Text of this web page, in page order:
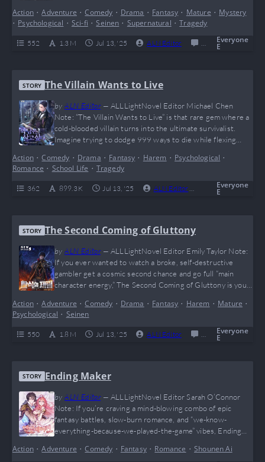
character” dynamic on its head and sprinkles in enough
plot twists to make even Rick from Rick and Morty
question reality. It’s an emotionally charged…
Action•Adventure •Comedy • Drama • Fantasy • Mature • Mystery
• Psychological • Sci-fi •Seinen • Supernatural •Tragedy
552 1.3 M Jul 13, '25 ALN Editor 0 Completed
Everyone
E
STORY The Villain Wants to Live
byALN Editor— ALLLightNovel Editor Michael Chen
Note: “The Villain Wants to Live” is that rare gem where a
cold-blooded villain turns into the ultimate survivalist.
Imagine trying to dodge 999 ways to die while flexing
making this story a wild mix of mind games, magic, and
feels. If you’re into anti-heroes, complicated waifus, and
watching a…
Action•Comedy • Drama • Fantasy • Harem • Psychological •
Romance • School Life • Tragedy
362 899.3 K Jul 13, '25 ALN Editor Everyone
E
STORY The Second Coming of Gluttony
byALN Editor— ALLLightNovel Editor Emily Taylor Note:
If you ever wanted to watch a broke, self-destructive
gambler get a cosmic second chance and go full “main
character energy,” The Second Coming of Gluttony is your
battles, insane character growth, and enough regret-
fueled redemption arcs to make even your therapist say
“bruh.” It’s basically what you’d get…
Action•Adventure •Comedy • Drama • Fantasy • Harem • Mature •
Psychological • Seinen
550 1.8 M Jul 13, '25 ALN Editor Completed
Everyone
E
STORY Ending Maker
byALN Editor— ALLLightNovel Editor Sarah O’Connor
Note: If you’re craving a mind-blowing combo of epic
fantasy battles, slow-burn romance, and “we-know-
everything-because-we-played-the-game” vibes, Ending
hilarious bickering-to-bonding journey is like watching
Action•Adventure •Comedy • Fantasy• Romance •Shounen Ai